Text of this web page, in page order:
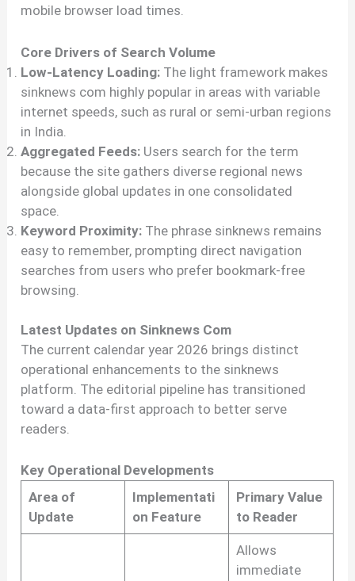
mobile browser load times.
Core Drivers of Search Volume
Low-Latency Loading: The light framework makes
sinknews com highly popular in areas with variable
internet speeds, such as rural or semi-urban regions
in India.
Aggregated Feeds: Users search for the term
because the site gathers diverse regional news
alongside global updates in one consolidated
space.
Keyword Proximity: The phrase sinknews remains
easy to remember, prompting direct navigation
searches from users who prefer bookmark-free
browsing.
Latest Updates on Sinknews Com
The current calendar year 2026 brings distinct
operational enhancements to the sinknews
platform. The editorial pipeline has transitioned
toward a data-first approach to better serve
readers.
Key Operational Developments
Area of
Update
Implementati
on Feature
Primary Value
to Reader
Allows
immediate